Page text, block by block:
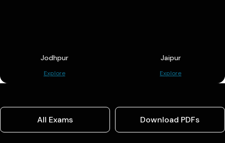
Jodhpur
Explore
Jaipur
Explore
All Exams Download PDFs